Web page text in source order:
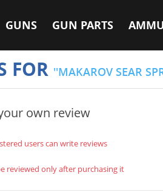
GUNS GUN PARTS
FOR MAKAROV SEAR
own review
users can write reviews
reviewed only after purchasing it